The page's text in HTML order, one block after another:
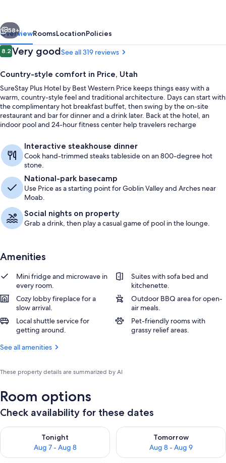
Western
Price
Next
58+
OverviewRoomsLocationPolicies
Reviews
8.28.2 out of 10
Very goodSee all 319 reviews
Country-style comfort in Price, Utah
SureStay Plus Hotel by Best Western Price keeps things easy with a
warm, country-style feel and traditional architecture. Days can start with
the complimentary hot breakfast buffet, then swing by the on-site
restaurant and bar for dinner and a drink later. Back at the hotel, an
indoor pool and 24-hour fitness center help travelers recharge
Interactive steakhouse dinner
Cook hand-trimmed steaks tableside on an 800-degree hot
stone.
National-park basecamp
Use Price as a starting point for Goblin Valley and Arches near
Moab.
Social nights on property
Grab a drink, then play a casual game of pool in the lounge.
Amenities
Mini fridge and microwave in
every room.
Suites with sofa bed and
kitchenette.
Cozy lobby fireplace for a
slow arrival.
Outdoor BBQ area for open-
air meals.
Local shuttle service for
getting around.
Pet-friendly rooms with
grassy relief areas.
See all amenities
These property details are summarized by AI
Room options
Check availability for these dates
Tonight
Aug 7 - Aug 8
Check availability for tonight Aug 7 - Aug 8
Tomorrow
Aug 8 - Aug 9
Check availability for